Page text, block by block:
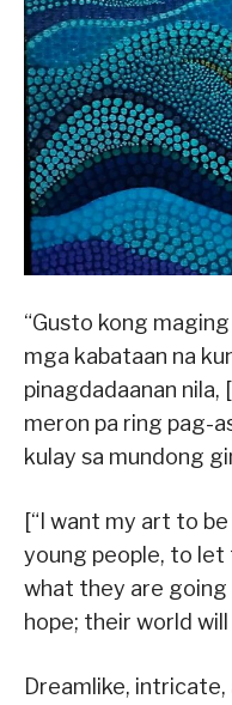
“Gusto kong
mga kabataan na
pinagdadaanan nila,
meron pa ring pag-
kulay sa mundong
[“I want my art to
young people, to
what they are
hope; their world will
Dreamlike, intricate,